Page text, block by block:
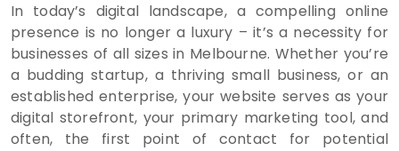
In today’s digital landscape, a compelling online
presence is no longer a luxury – it’s a necessity for
businesses of all sizes in Melbourne. Whether you’re
a budding startup, a thriving small business, or an
established enterprise, your website serves as your
digital storefront, your primary marketing tool, and
often, the first point of contact for potential